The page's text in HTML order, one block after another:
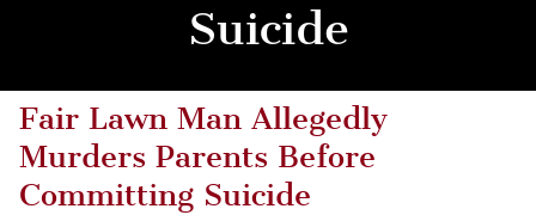
Suicide
Fair Lawn Man Allegedly
Murders Parents Before
Committing Suicide